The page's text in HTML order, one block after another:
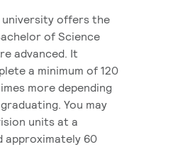
offers the
of Science
advanced. It
a minimum of 120
more depending
You may
units at a
approximately 60